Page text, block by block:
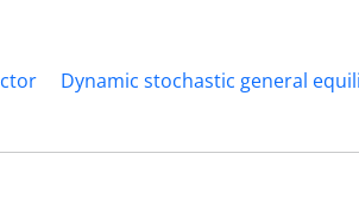
Dynamic stochastic general